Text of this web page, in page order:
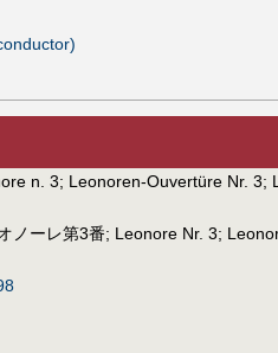
n. 3; Leonoren-Ouvertüre Nr. 3;
ノーレ第3番; Leonore Nr. 3;